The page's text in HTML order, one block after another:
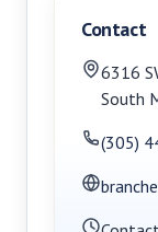
Contact
6316
South
(305)